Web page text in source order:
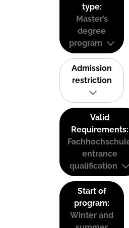
type:
Master’s
degree
program
Admission
restriction
Valid
Requirements:
entrance
qualification
Start of
program:
Winter and